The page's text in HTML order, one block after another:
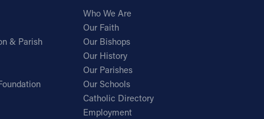
& Parish
Who We Are
Our Faith
Our Bishops
Our History
Our Parishes
Our Schools
Catholic Directory
Employment